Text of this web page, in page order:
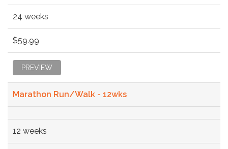
24 weeks
$59.99
PREVIEW
Marathon Run/Walk - 12wks
12 weeks